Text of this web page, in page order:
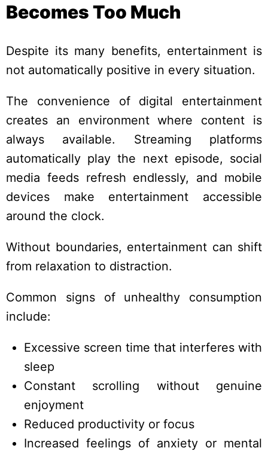
Becomes Too Much
Despite its many benefits, entertainment is
not automatically positive in every situation.
The convenience of digital entertainment
creates an environment where content is
always available. Streaming platforms
automatically play the next episode, social
media feeds refresh endlessly, and mobile
devices make entertainment accessible
around the clock.
Without boundaries, entertainment can shift
from relaxation to distraction.
Common signs of unhealthy consumption
include:
Excessive screen time that interferes with
sleep
Constant scrolling without genuine
enjoyment
Reduced productivity or focus
Increased feelings of anxiety or mental